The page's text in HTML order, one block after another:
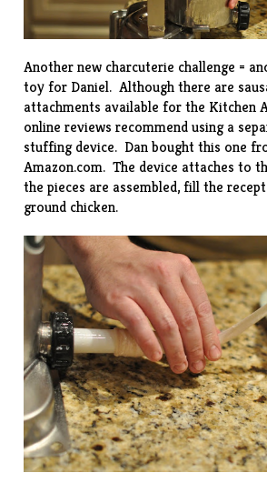
Another new charcuterie challenge =
toy for Daniel. Although there are
attachments available for the Kitchen
online reviews recommend using a
stuffing device. Dan bought this one
Amazon.com. The device attaches to
the pieces are assembled, fill the
ground chicken.